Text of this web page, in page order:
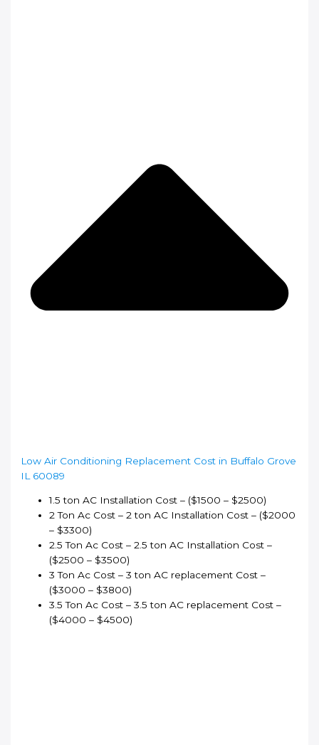
Low Air Conditioning Replacement Cost in Buffalo Grove
IL 60089
1.5 ton AC Installation Cost – ($1500 – $2500)
2 Ton Ac Cost – 2 ton AC Installation Cost – ($2000
– $3300)
2.5 Ton Ac Cost – 2.5 ton AC Installation Cost –
($2500 – $3500)
3 Ton Ac Cost – 3 ton AC replacement Cost –
($3000 – $3800)
3.5 Ton Ac Cost – 3.5 ton AC replacement Cost –
($4000 – $4500)